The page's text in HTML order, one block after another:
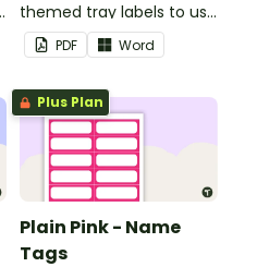
themed tray labels to use
in your classroom.
PDF Word
Plus Plan
Plain Pink - Name
Tags